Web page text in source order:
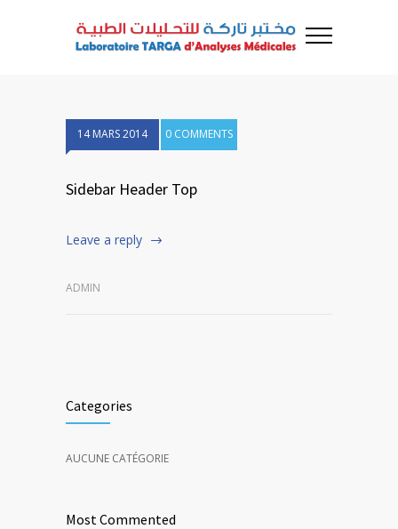
14 MARS 2014 0 COMMENTS
Sidebar Header Top
Leave a reply
ADMIN
Categories
AUCUNE CATÉGORIE
Most Commented